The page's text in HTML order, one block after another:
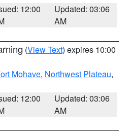
12:00
Updated: 03:06
AM
(View Text) expires 10:00
Mohave, Northwest Plateau,
12:00
Updated: 03:06
AM